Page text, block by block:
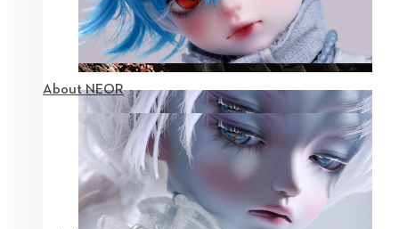
About NEOR